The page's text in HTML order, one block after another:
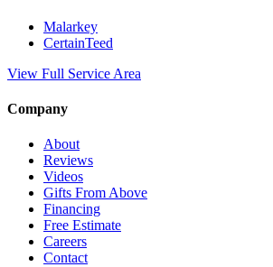
Malarkey
CertainTeed
View Full Service Area
Company
About
Reviews
Videos
Gifts From Above
Financing
Free Estimate
Careers
Contact